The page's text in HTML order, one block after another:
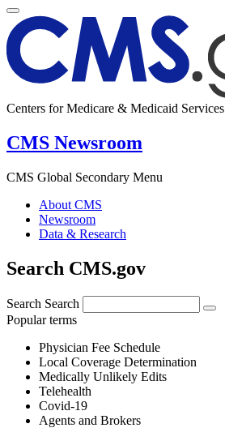
Centers for Medicare & Medicaid Services
CMS Newsroom
CMS Global Secondary Menu
About CMS
Newsroom
Data & Research
Search CMS.gov
Search Search
Popular terms
Physician Fee Schedule
Local Coverage Determination
Medically Unlikely Edits
Telehealth
Covid-19
Agents and Brokers